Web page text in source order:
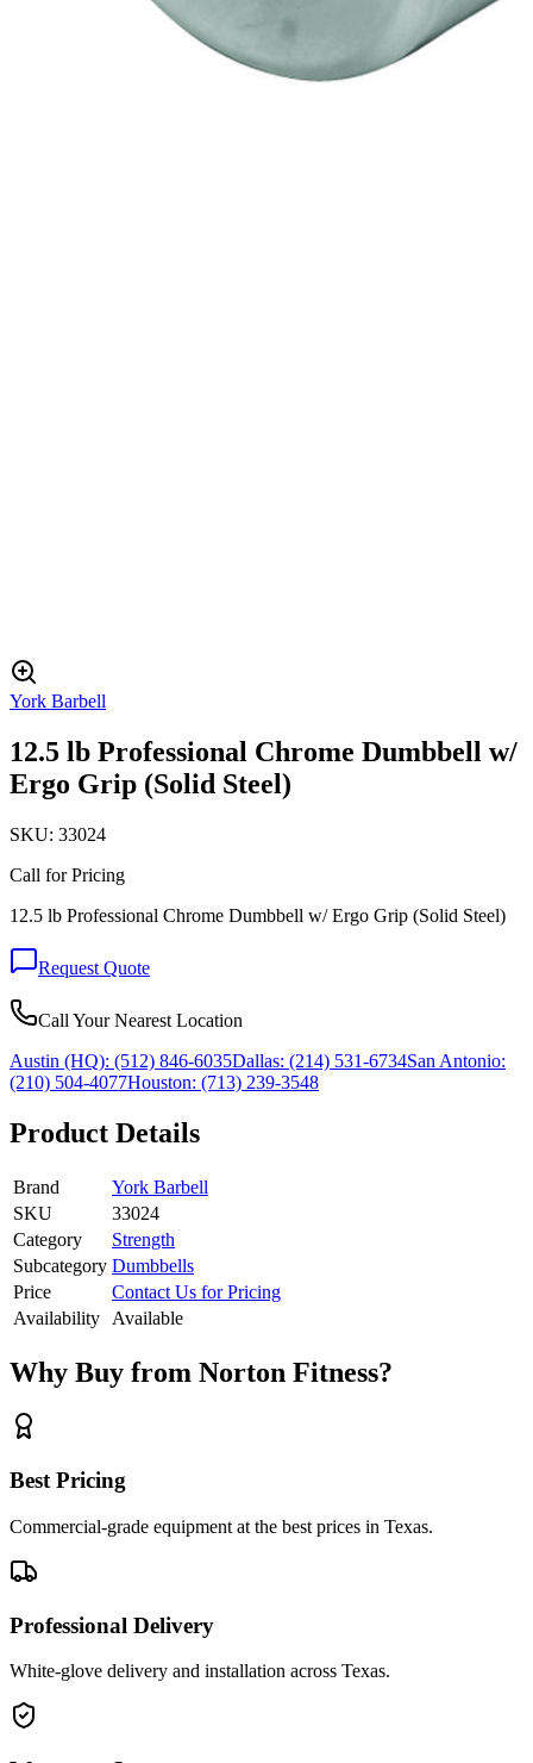
York Barbell
12.5 lb Professional Chrome Dumbbell w/
Ergo Grip (Solid Steel)
SKU: 33024
Call for Pricing
12.5 lb Professional Chrome Dumbbell w/ Ergo Grip (Solid Steel)
Request Quote
Call Your Nearest Location
Austin (HQ): (512) 846-6035Dallas: (214) 531-6734San Antonio:
(210) 504-4077Houston: (713) 239-3548
Product Details
Brand
York Barbell
SKU
33024
Category
Strength
Subcategory Dumbbells
Price
Contact Us for Pricing
Availability
Available
Why Buy from Norton Fitness?
Best Pricing
Commercial-grade equipment at the best prices in Texas.
Professional Delivery
White-glove delivery and installation across Texas.